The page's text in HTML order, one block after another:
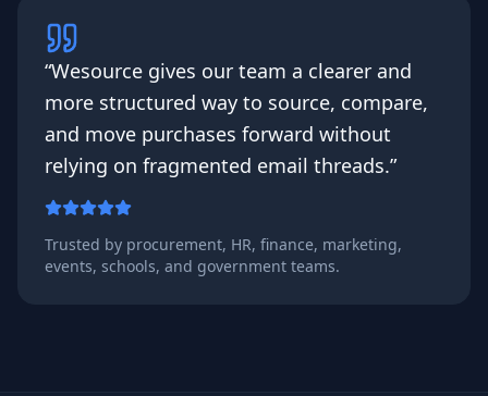
“Wesource gives our team a clearer and
more structured way to source, compare,
and move purchases forward without
relying on fragmented email threads.”
Trusted by procurement, HR, finance, marketing,
events, schools, and government teams.